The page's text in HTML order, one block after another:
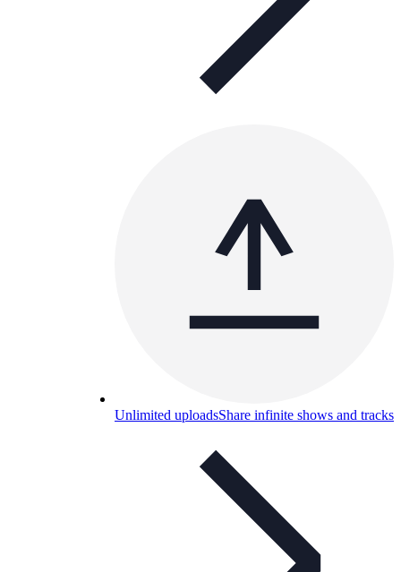
Unlimited uploadsShare infinite shows and tracks